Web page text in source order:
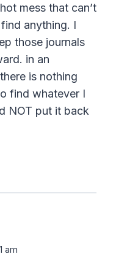
mess that can’t
anything. I
those journals
in an
is nothing
find whatever I
NOT put it back
am